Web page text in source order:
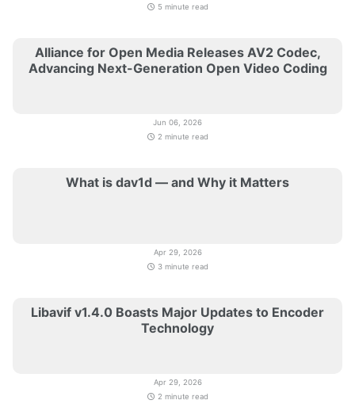
5 minute read
Alliance for Open Media Releases AV2 Codec,
Advancing Next-Generation Open Video Coding
Jun 06, 2026
2 minute read
What is dav1d — and Why it Matters
Apr 29, 2026
3 minute read
Libavif v1.4.0 Boasts Major Updates to Encoder
Technology
Apr 29, 2026
2 minute read